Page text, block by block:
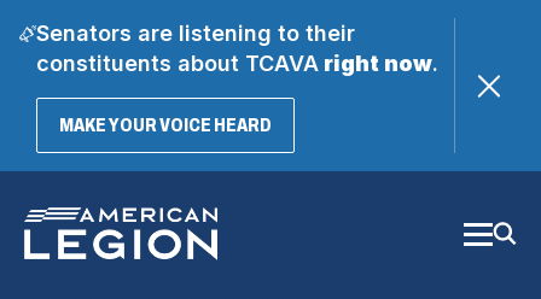
Senators are listening to their
constituents about TCAVAright now.
MAKE YOUR VOICE HEARD(OPENS
Main
Content